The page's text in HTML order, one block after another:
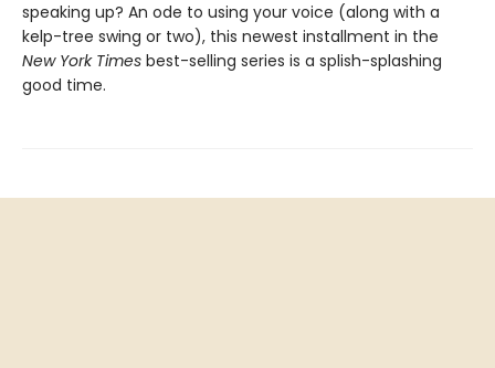
speaking up? An ode to using your voice (along with a
kelp-tree swing or two), this newest installment in the
New York Times best-selling series is a splish-splashing
good time.